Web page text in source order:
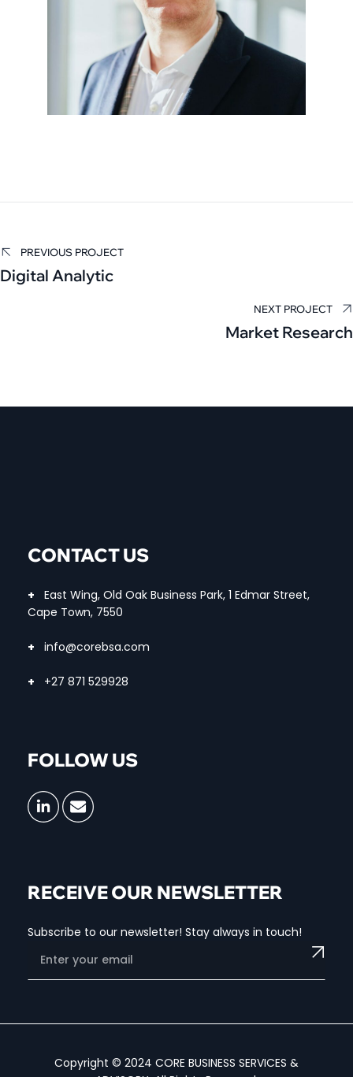
Carla Hall
TAX EXAMINER
PREVIOUS PROJECT
Digital Analytic
NEXT PROJECT
Market Research
CONTACT US
+
East Wing, Old Oak Business Park, 1 Edmar Street,
Cape Town, 7550
+ info@corebsa.com
+ +27 871 529928
FOLLOW US
RECEIVE OUR NEWSLETTER
Subscribe to our newsletter! Stay always in touch!
Copyright © 2024 CORE BUSINESS SERVICES &